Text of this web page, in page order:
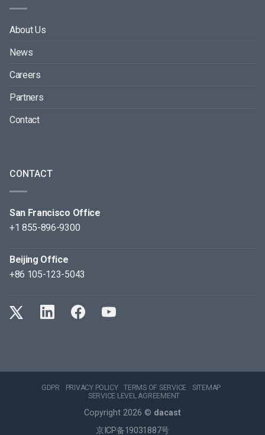
About Us
News
Careers
Partners
Contact
CONTACT
San Francisco Office
+1 855-896-9300
Beijing Office
+86 105-123-5043
GDPR PRIVACY POLICY TERMS OF SERVICE
SITEMAP
SERVICE LEVEL AGREEMENT
Copyright 2026 © dacast
京ICP备19031887号